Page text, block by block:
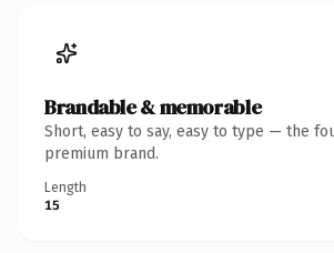
Brandable & memorable
Short, easy to say, easy to type — the
premium brand.
Length
15